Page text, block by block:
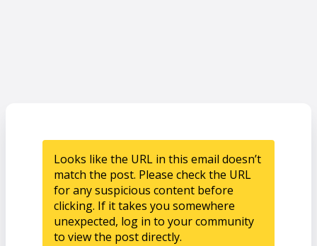
Looks like the URL in this email doesn’t
match the post. Please check the URL
for any suspicious content before
clicking. If it takes you somewhere
unexpected, log in to your community
to view the post directly.